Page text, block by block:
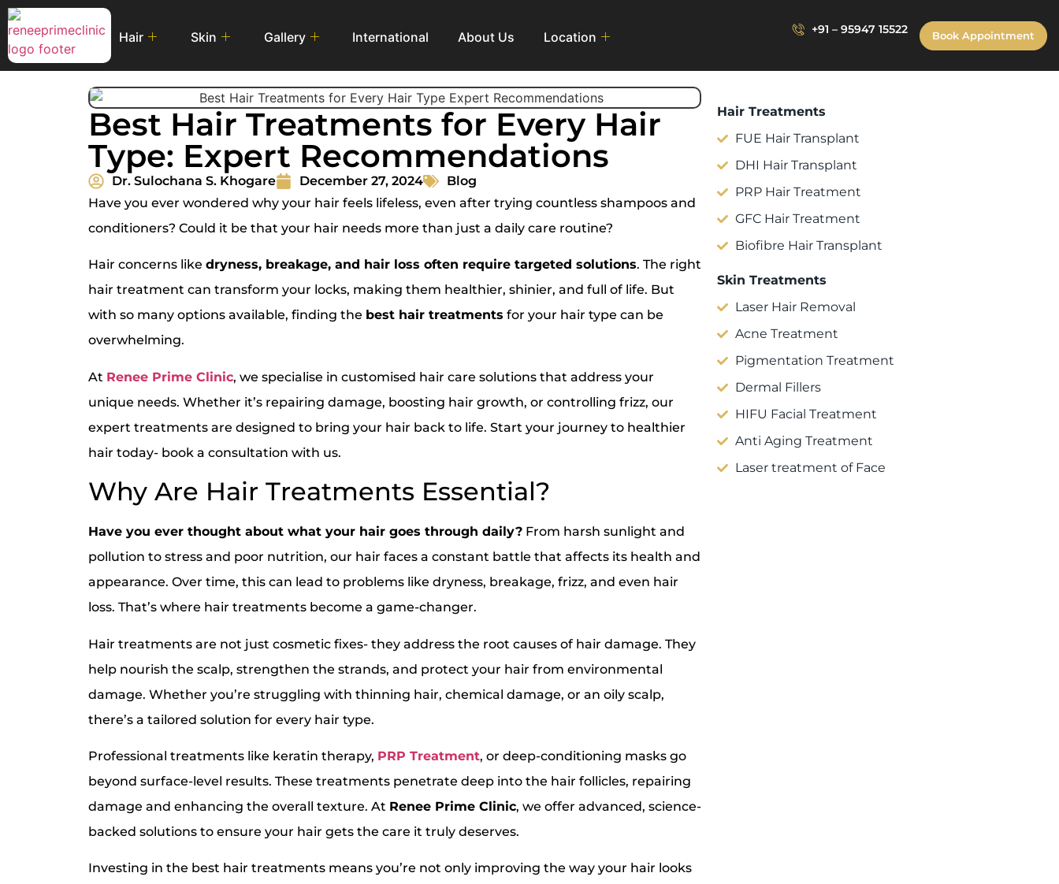
Hair Skin Gallery International About Us Location
+91 – 95947 15522 Book Appointment
Best Hair Treatments for Every Hair
Type: Expert Recommendations
Dr. Sulochana S. Khogare December 27, 2024
Blog
Have you ever wondered why your hair feels lifeless, even after trying countless shampoos and
conditioners? Could it be that your hair needs more than just a daily care routine?
Hair concerns like dryness, breakage, and hair loss often require targeted solutions. The right
hair treatment can transform your locks, making them healthier, shinier, and full of life. But
with so many options available, finding the best hair treatments for your hair type can be
overwhelming.
At Renee Prime Clinic, we specialise in customised hair care solutions that address your
unique needs. Whether it’s repairing damage, boosting hair growth, or controlling frizz, our
expert treatments are designed to bring your hair back to life. Start your journey to healthier
hair today- book a consultation with us.
Why Are Hair Treatments Essential?
Have you ever thought about what your hair goes through daily? From harsh sunlight and
pollution to stress and poor nutrition, our hair faces a constant battle that affects its health and
appearance. Over time, this can lead to problems like dryness, breakage, frizz, and even hair
loss. That’s where hair treatments become a game-changer.
Hair treatments are not just cosmetic fixes- they address the root causes of hair damage. They
help nourish the scalp, strengthen the strands, and protect your hair from environmental
damage. Whether you’re struggling with thinning hair, chemical damage, or an oily scalp,
there’s a tailored solution for every hair type.
Professional treatments like keratin therapy, PRP Treatment, or deep-conditioning masks go
beyond surface-level results. These treatments penetrate deep into the hair follicles, repairing
damage and enhancing the overall texture. At Renee Prime Clinic, we offer advanced, science-
backed solutions to ensure your hair gets the care it truly deserves.
Investing in the best hair treatments means you’re not only improving the way your hair looks
Hair Treatments
FUE Hair Transplant
DHI Hair Transplant
PRP Hair Treatment
GFC Hair Treatment
Biofibre Hair Transplant
Skin Treatments
Laser Hair Removal
Acne Treatment
Pigmentation Treatment
Dermal Fillers
HIFU Facial Treatment
Anti Aging Treatment
Laser treatment of Face